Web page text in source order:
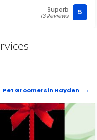
Superb
13 Reviews 5
Pet Groomers in Hayden